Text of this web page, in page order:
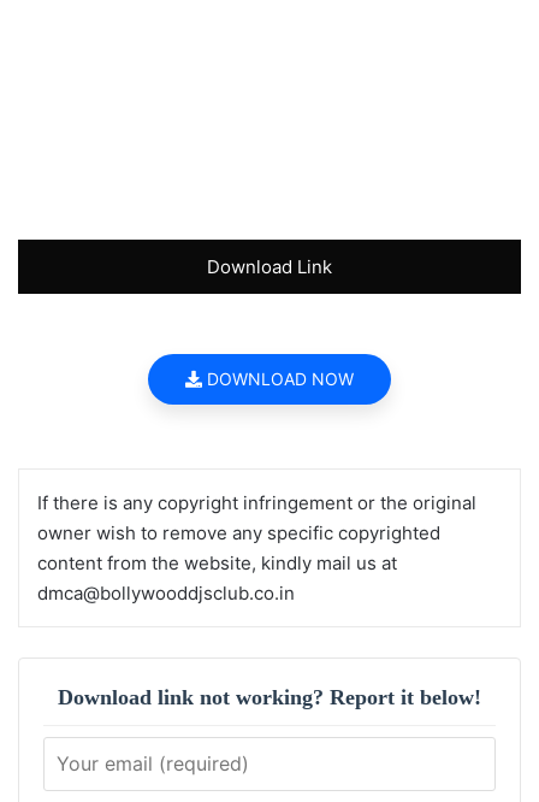
Download Link
DOWNLOAD NOW
If there is any copyright infringement or the original
owner wish to remove any specific copyrighted
content from the website, kindly mail us at
dmca@bollywooddjsclub.co.in
Download link not working? Report it below!